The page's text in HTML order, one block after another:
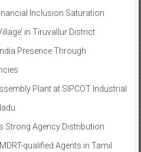
Inclusion Saturation
in Tiruvallur District
Presence Through
Plant at SIPCOT Industrial
Strong Agency Distribution
qualified Agents in Tamil